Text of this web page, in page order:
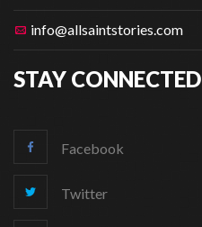
info@allsaintstories.com
STAY CONNECTED
Facebook
Twitter